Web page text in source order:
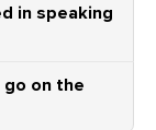
in speaking
go on the